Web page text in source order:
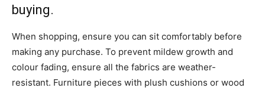
buying.
When shopping, ensure you can sit comfortably before
making any purchase. To prevent mildew growth and
colour fading, ensure all the fabrics are weather-
resistant. Furniture pieces with plush cushions or wood